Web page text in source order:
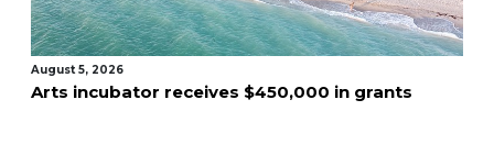
August 5, 2026
Arts incubator receives $450,000 in grants